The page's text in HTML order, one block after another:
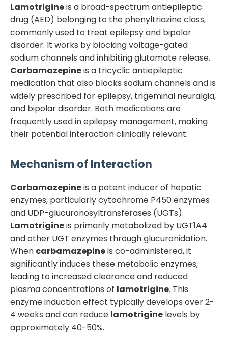
Lamotrigineis a broad-spectrum antiepileptic
drug (AED) belonging to the phenyltriazine class,
commonly used to treat epilepsy and bipolar
disorder. It works by blocking voltage-gated
sodium channels and inhibiting glutamate release.
Carbamazepineis a tricyclic antiepileptic
medication that also blocks sodium channels and is
widely prescribed for epilepsy, trigeminal neuralgia,
and bipolar disorder. Both medications are
frequently used in epilepsy management, making
their potential interaction clinically relevant.
Mechanism of Interaction
Carbamazepineis a potent inducer of hepatic
enzymes, particularly cytochrome P450 enzymes
and UDP-glucuronosyltransferases (UGTs).
Lamotrigineis primarily metabolized by UGT1A4
and other UGT enzymes through glucuronidation.
When carbamazepineis co-administered, it
significantly induces these metabolic enzymes,
leading to increased clearance and reduced
plasma concentrations of lamotrigine. This
enzyme induction effect typically develops over 2-
4 weeks and can reduce lamotrigine levels by
approximately 40-50%.